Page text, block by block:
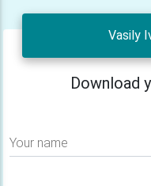
Vasily
Download
Your name